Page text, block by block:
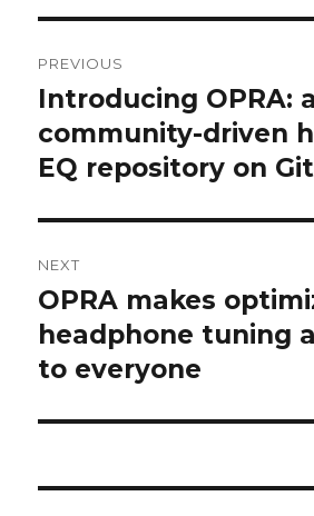
navigation
PREVIOUS
Previous
post:
Introducing OPRA: a
community-driven
EQ repository on
NEXT
Next
post:
OPRA makes
headphone tuning
to everyone